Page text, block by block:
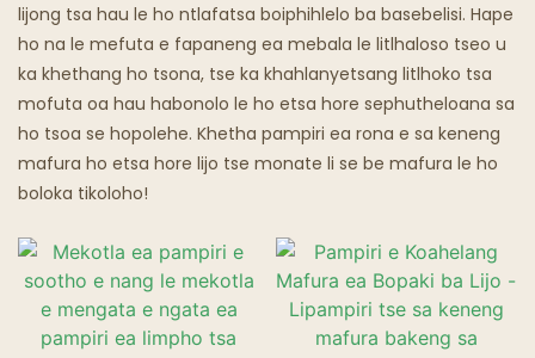
lijong tsa hau le ho ntlafatsa boiphihlelo ba basebelisi. Hape
ho na le mefuta e fapaneng ea mebala le litlhaloso tseo u
ka khethang ho tsona, tse ka khahlanyetsang litlhoko tsa
mofuta oa hau habonolo le ho etsa hore sephutheloana sa
ho tsoa se hopolehe. Khetha pampiri ea rona e sa keneng
mafura ho etsa hore lijo tse monate li se be mafura le ho
boloka tikoloho!